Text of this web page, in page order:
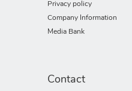
Privacy policy
Company Information
Media Bank
Contact